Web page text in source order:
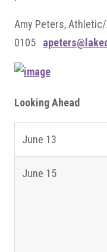
Amy Peters,
0105
Looking Ahead
June 13
June 15